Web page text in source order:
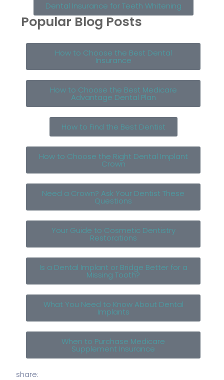
Dental Insurance for Teeth Whitening
Popular Blog Posts
How to Choose the Best Dental
Insurance
How to Choose the Best Medicare
Advantage Dental Plan
How to Find the Best Dentist
How to Choose the Right Dental Implant
Crown
Need a Crown? Ask Your Dentist These
Questions
Your Guide to Cosmetic Dentistry
Restorations
Is a Dental Implant or Bridge Better for a
Missing Tooth?
What You Need to Know About Dental
Implants
When to Purchase Medicare
Supplement Insurance
share: